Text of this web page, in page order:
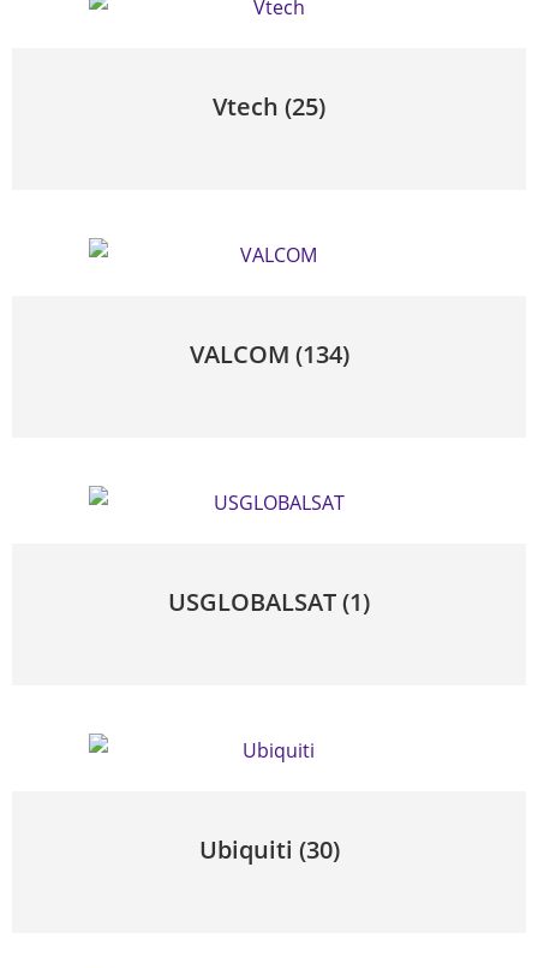
Vtech (25)
VALCOM (134)
USGLOBALSAT(1)
Ubiquiti (30)